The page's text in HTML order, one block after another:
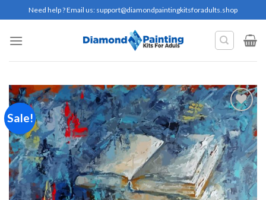
to
content
Need help ? Email us: support@diamondpaintingkitsforadults.shop
Sale!
Add to
wishlist